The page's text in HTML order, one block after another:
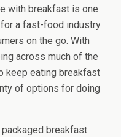
with breakfast is one
a fast-food industry
on the go. With
across much of the
keep eating breakfast
of options for doing
breakfast